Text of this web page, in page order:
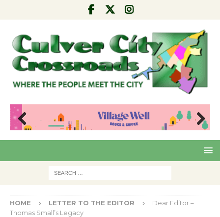
Pre
Nex
HOME LETTER TO THE EDITOR
Dear Editor –
Thomas Small’s Legacy